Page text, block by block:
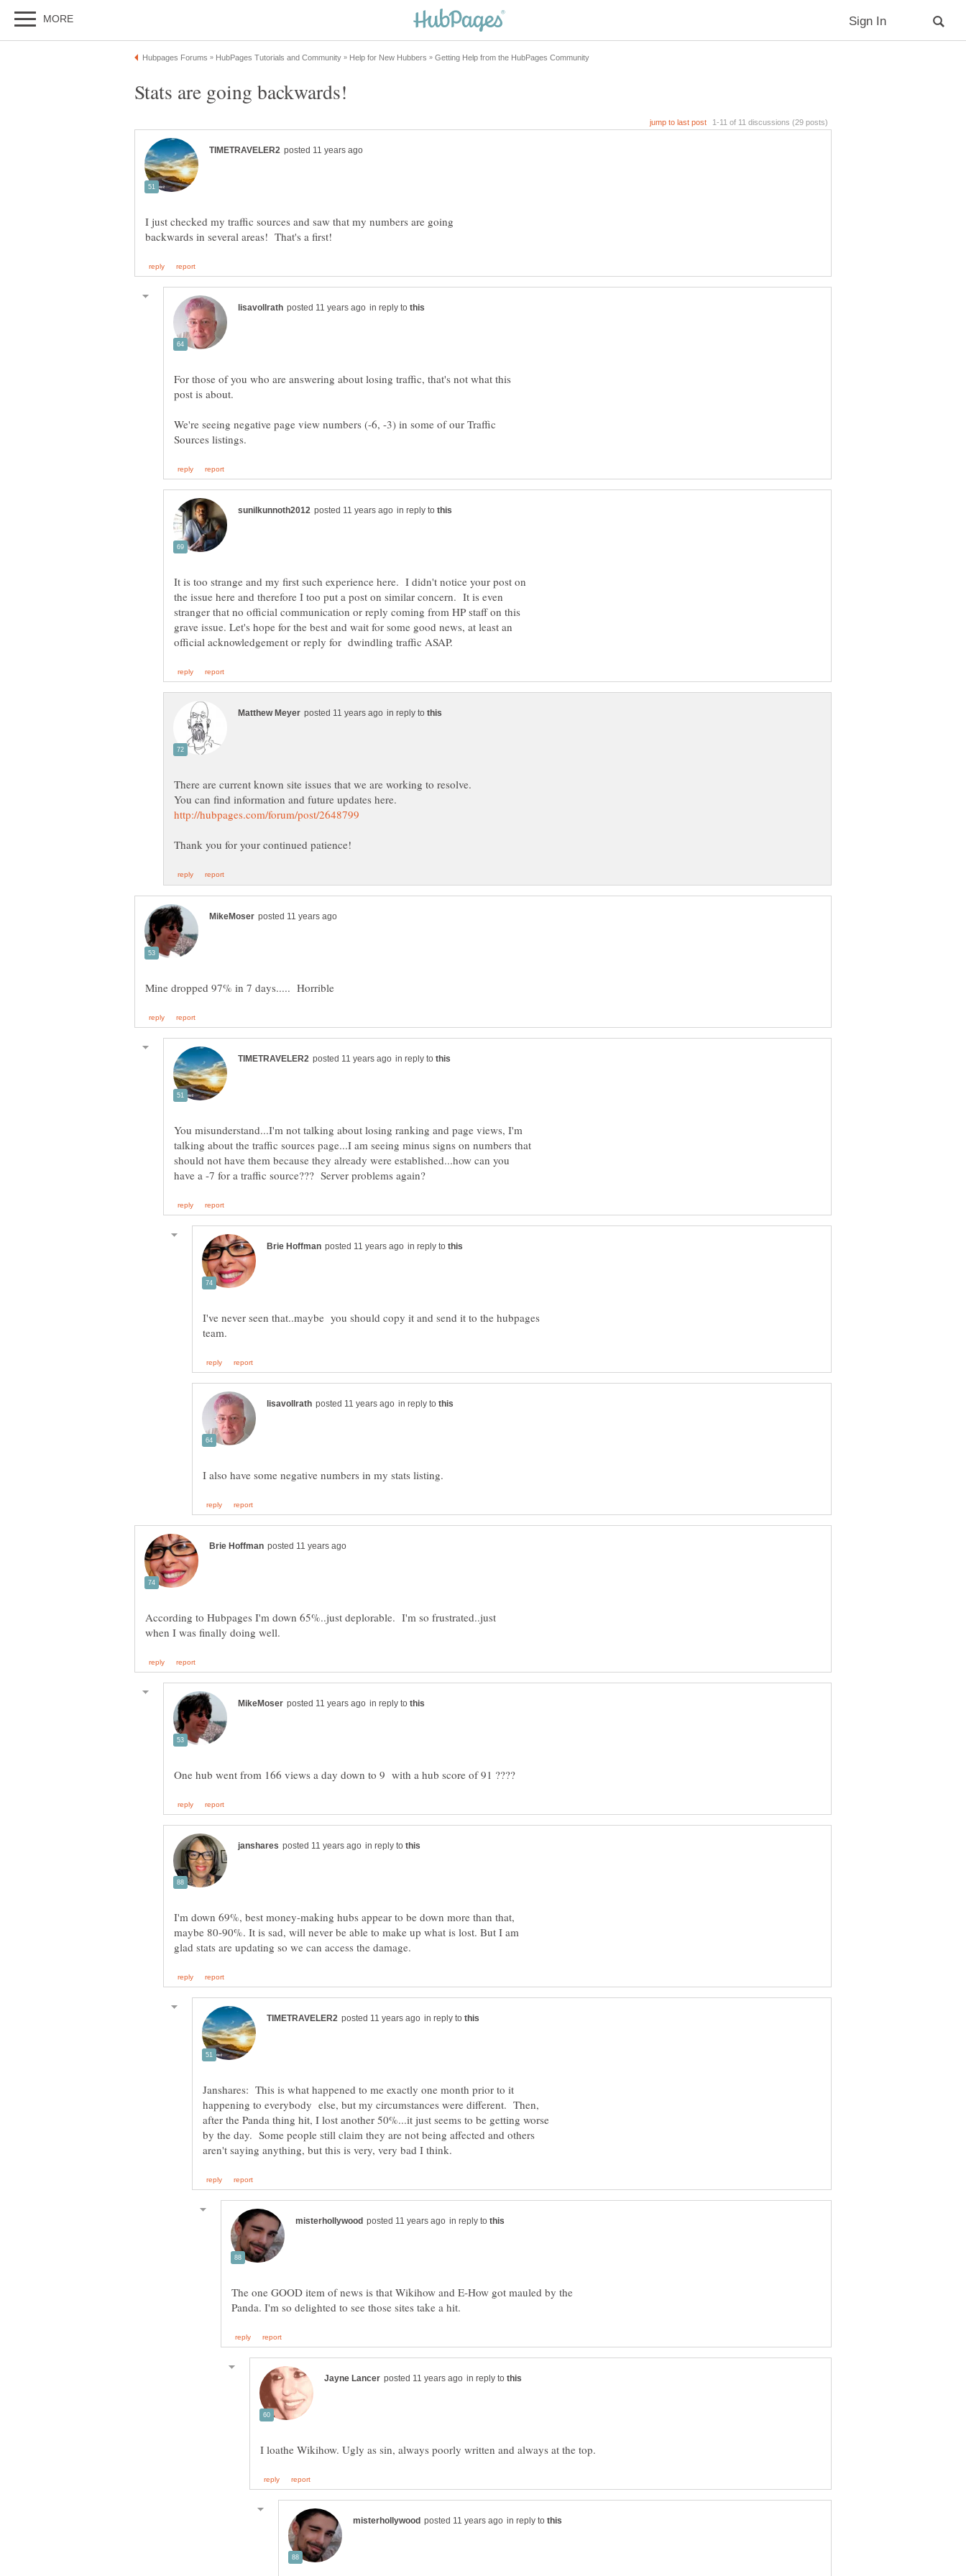
I just checked my traffic sources and saw that my numbers are going
in reply to
For those of you who are answering about losing traffic, that's not what this
We're seeing negative page view numbers (-6, -3) in some of our Traffic
in reply to
It is too strange and my first such experience here. I didn't notice your post on
the issue here and therefore I too put a post on similar concern. It is even
stranger that no official communication or reply coming from HP staff on this
grave issue. Let's hope for the best and wait for some good news, at least an
in reply to
in reply to
You misunderstand...I'm not talking about losing ranking and page views, I'm
talking about the traffic sources page...I am seeing minus signs on numbers that
should not have them because they already were established...how can you
in reply to
I've never seen that..maybe you should copy it and send it to the hubpages
in reply to
According to Hubpages I'm down 65%..just deplorable. I'm so frustrated..just
in reply to
in reply to
I'm down 69%, best money-making hubs appear to be down more than that,
maybe 80-90%. It is sad, will never be able to make up what is lost. But I am
in reply to
Janshares: This is what happened to me exactly one month prior to it
happening to everybody else, but my circumstances were different. Then,
after the Panda thing hit, I lost another 50%...it just seems to be getting worse
by the day. Some people still claim they are not being affected and others
in reply to
The one GOOD item of news is that Wikihow and E-How got mauled by the
in reply to
in reply to